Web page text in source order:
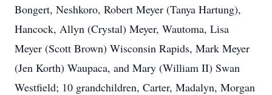
Bongert, Neshkoro, Robert Meyer (Tanya Hartung),
Hancock, Allyn (Crystal) Meyer, Wautoma, Lisa
Meyer (Scott Brown) Wisconsin Rapids, Mark Meyer
(Jen Korth) Waupaca, and Mary (William II) Swan
Westfield; 10 grandchildren, Carter, Madalyn, Morgan